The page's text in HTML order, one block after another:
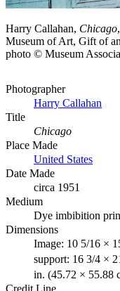
Harry Callahan, Chicago
Museum of Art, Gift of
photo © Museum
Photographer
Harry Callahan
Title
Chicago
Place Made
United States
Date Made
circa 1951
Medium
Dye imbibition
Dimensions
Image: 10 5/16 ×
support: 16 3/4 ×
in. (45.72 × 55.88